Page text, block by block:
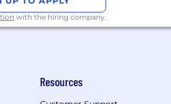
with the hiring company.
Resources